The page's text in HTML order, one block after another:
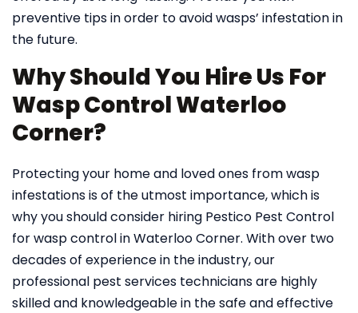
preventive tips in order to avoid wasps’ infestation in
the future.
Why Should You Hire Us For
Wasp Control Waterloo
Corner?
Protecting your home and loved ones from wasp
infestations is of the utmost importance, which is
why you should consider hiring Pestico Pest Control
for wasp control in Waterloo Corner. With over two
decades of experience in the industry, our
professional pest services technicians are highly
skilled and knowledgeable in the safe and effective